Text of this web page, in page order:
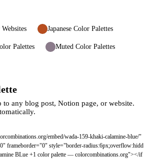
Japanese Color Palettes
Palettes Muted Color Palettes
to any blog post, Notion page, or website.
embed/wada-159-khaki-calamine-blue/"
frameborder="0" style="border-radius:6px;overflow:hidd
BLue +1 color palette — colorcombinations.org"></if